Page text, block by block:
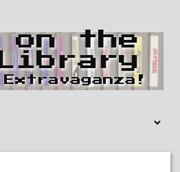
on the
Library